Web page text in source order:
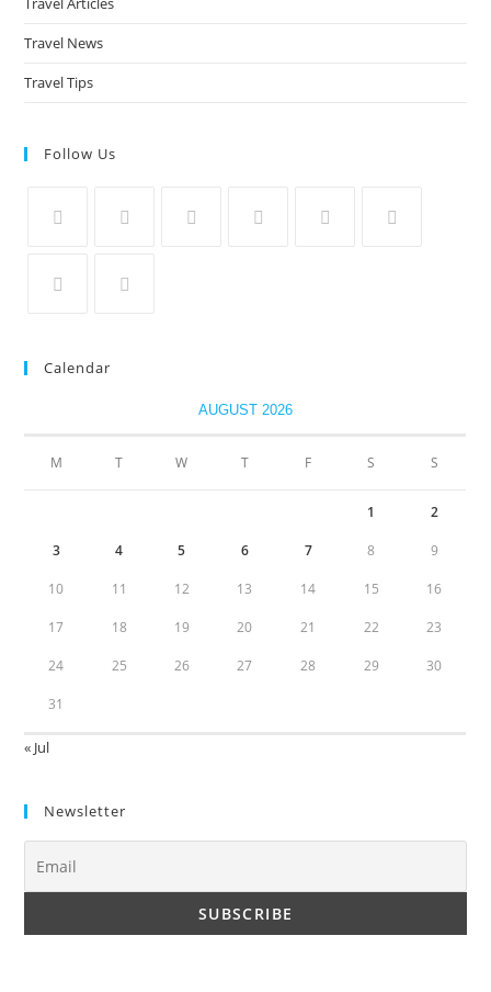
Travel News
Travel Tips
Follow Us
Calendar
AUGUST 2026
M T W T F S S
1 2
3 4 5 6 7 8 9
10 11 12 13 14 15 16
17 18 19 20 21 22 23
24 25 26 27 28 29 30
31
« Jul
Newsletter